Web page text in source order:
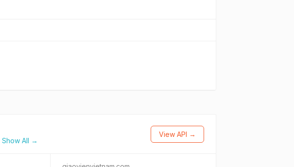
Show All →
View API →